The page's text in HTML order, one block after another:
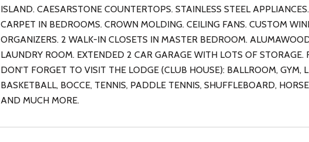
ISLAND. CAESARSTONE COUNTERTOPS. STAINLESS STEEL
CARPET IN BEDROOMS. CROWN MOLDING. CEILING FANS. CUSTOM
ORGANIZERS. 2 WALK-IN CLOSETS IN MASTER BEDROOM.
LAUNDRY ROOM. EXTENDED 2 CAR GARAGE WITH LOTS OF
DON'T FORGET TO VISIT THE LODGE (CLUB HOUSE): BALLROOM, GYM,
BASKETBALL, BOCCE, TENNIS, PADDLE TENNIS, SHUFFLEBOARD,
AND MUCH MORE.